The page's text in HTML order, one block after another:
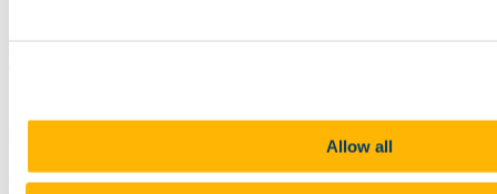
Allow all
Pay particular attention to all direct and in direct OH&S risks